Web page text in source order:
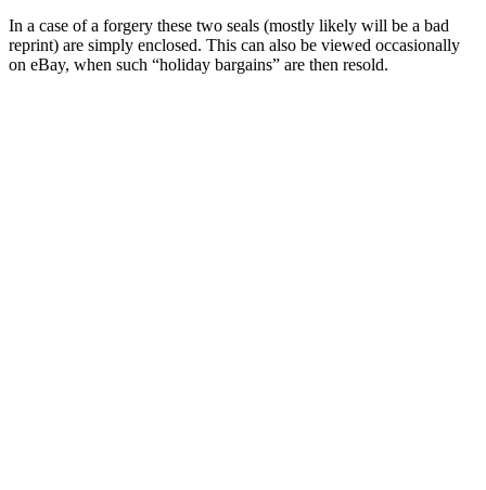
In a case of a forgery these two seals (mostly likely will be a bad
reprint) are simply enclosed. This can also be viewed occasionally
on eBay, when such “holiday bargains” are then resold.